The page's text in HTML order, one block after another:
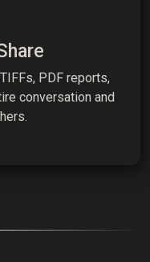
PDF reports,
conversation and